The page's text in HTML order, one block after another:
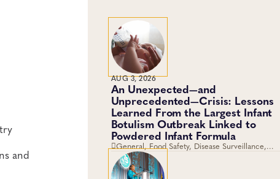
and
AUG 3, 2026
An Unexpected—and
Unprecedented—Crisis: Lessons
Learned From the Largest Infant
Botulism Outbreak Linked to
Powdered Infant Formula
General, Food Safety, Disease Surveillance,
Food Testing, Foodborne Disease